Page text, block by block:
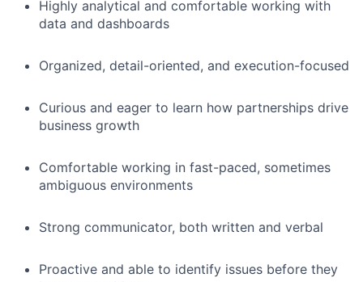
Highly analytical and comfortable working with
data and dashboards
Organized, detail-oriented, and execution-focused
Curious and eager to learn how partnerships drive
business growth
Comfortable working in fast-paced, sometimes
ambiguous environments
Strong communicator, both written and verbal
Proactive and able to identify issues before they